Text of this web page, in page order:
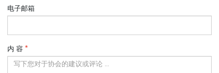
电子邮箱
内 容